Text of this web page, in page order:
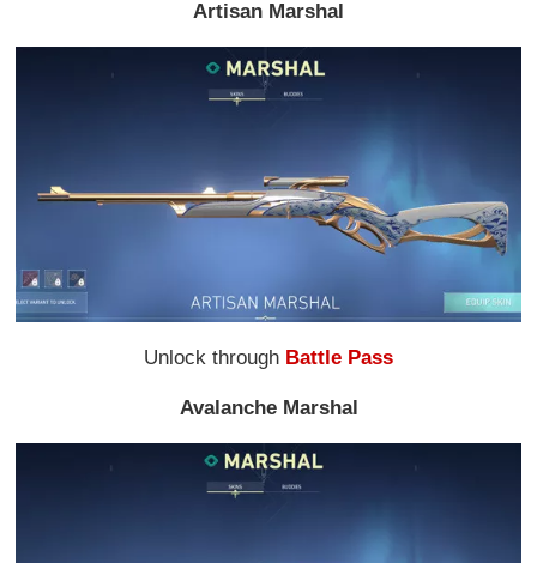
Artisan Marshal
Unlock through Battle Pass
Avalanche Marshal